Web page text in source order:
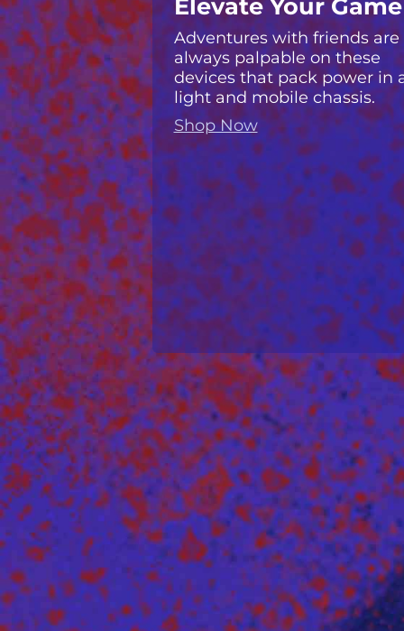
Elevate Your Game
Adventures with friends are
always palpable on these
devices that pack power in
light and mobile chassis.
Shop Now